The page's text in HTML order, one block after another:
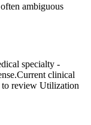
ambiguous
specialty -
clinical
to review Utilization